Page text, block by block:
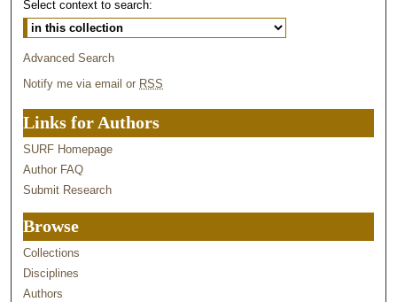
Select context to search:
Advanced Search
Notify me via email or RSS
Links for Authors
SURF Homepage
Author FAQ
Submit Research
Browse
Collections
Disciplines
Authors